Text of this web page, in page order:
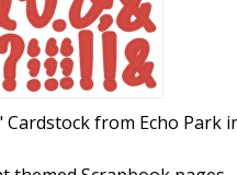
from Echo Park